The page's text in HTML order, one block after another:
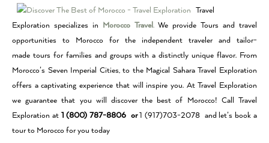
Travel
Exploration specializes in Morocco Travel.We provide Tours and travel
opportunities to Morocco for the independent traveler and tailor-
made tours for families and groups with a distinctly unique flavor. From
Morocco’s Seven Imperial Cities, to the Magical Sahara Travel Exploration
offers a captivating experience that will inspire you. At Travel Exploration
we guarantee that you will discover the best of Morocco! Call Travel
Exploration at 1 (800) 787-8806 or1 (917)703-2078 and let’s book a
tour to Morocco for you today